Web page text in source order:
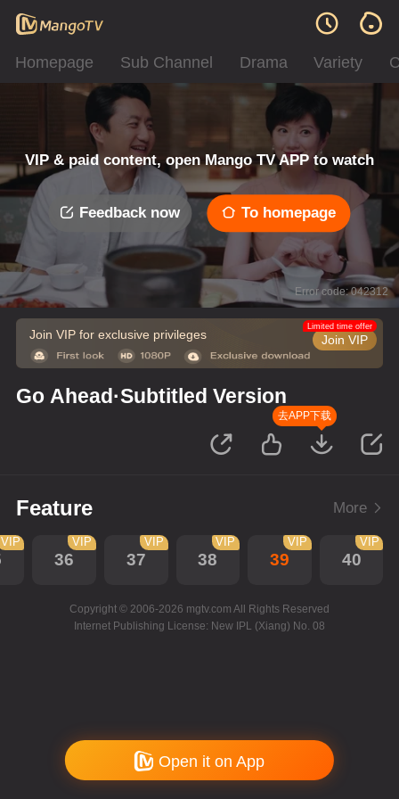
Homepage Sub Channel Drama Variety
VIP & paid content, open Mango TV APP to watch
Feedback now To homepage
Error code: 042312
Join VIP for exclusive privileges Join VIP
Limited time offer
Go Ahead·Subtitled Version
去APP下载
Feature More
VIP
36
VIP
37
VIP
38
VIP
39
VIP
40
VIP
Copyright © 2006-2026 mgtv.com All Rights Reserved
Internet Publishing License: New IPL (Xiang) No. 08
Open it on App